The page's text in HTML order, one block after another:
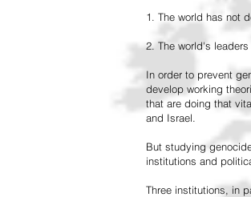
1. The world has not
2. The world's
In order to prevent
develop working
that are doing that
and Israel.
But studying
institutions and
Three institutions, in